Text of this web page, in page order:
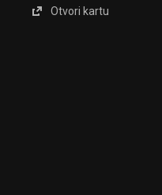
Otvori kartu